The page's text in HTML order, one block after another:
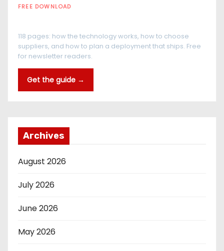
FREE DOWNLOAD
118 pages: how the technology works, how to choose
suppliers, and how to plan a deployment that ships. Free
for newsletter readers.
Get the guide →
Archives
August 2026
July 2026
June 2026
May 2026